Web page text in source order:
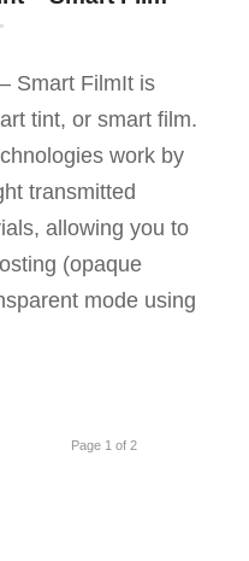
Smart FilmIt is
tint, or smart film.
work by
transmitted
allowing you to
(opaque
mode using
Page 1 of 2